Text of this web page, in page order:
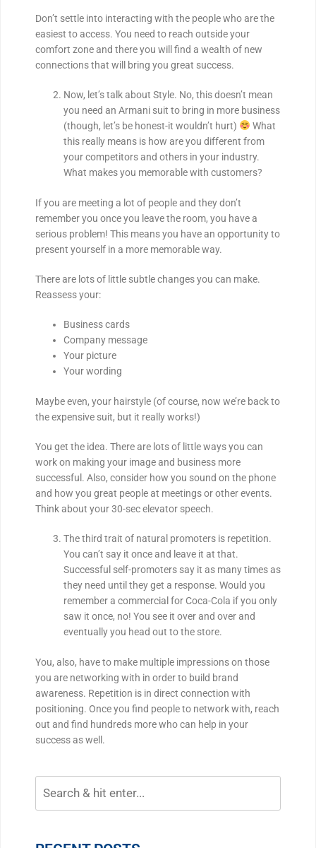
Don’t settle into interacting with the people who are the
easiest to access. You need to reach outside your
comfort zone and there you will find a wealth of new
connections that will bring you great success.
Now, let’s talk about Style. No, this doesn’t mean
you need an Armani suit to bring in more business
(though, let’s be honest-it wouldn’t hurt)
What
this really means is how are you different from
your competitors and others in your industry.
What makes you memorable with customers?
If you are meeting a lot of people and they don’t
remember you once you leave the room, you have a
serious problem! This means you have an opportunity to
present yourself in a more memorable way.
There are lots of little subtle changes you can make.
Reassess your:
Business cards
Company message
Your picture
Your wording
Maybe even, your hairstyle (of course, now we’re back to
the expensive suit, but it really works!)
You get the idea. There are lots of little ways you can
work on making your image and business more
successful. Also, consider how you sound on the phone
and how you great people at meetings or other events.
Think about your 30-sec elevator speech.
The third trait of natural promoters is repetition.
You can’t say it once and leave it at that.
Successful self-promoters say it as many times as
they need until they get a response. Would you
remember a commercial for Coca-Cola if you only
saw it once, no! You see it over and over and
eventually you head out to the store.
You, also, have to make multiple impressions on those
you are networking with in order to build brand
awareness. Repetition is in direct connection with
positioning. Once you find people to network with, reach
out and find hundreds more who can help in your
success as well.